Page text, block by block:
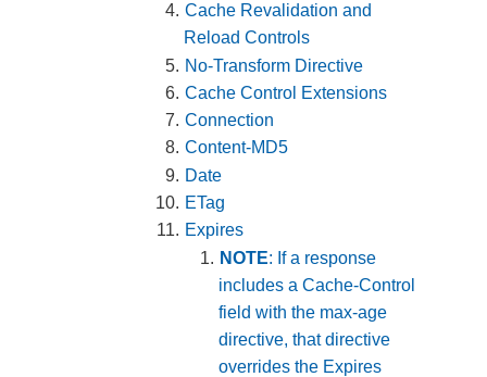
Cache Revalidation and
Reload Controls
No-Transform Directive
Cache Control Extensions
Connection
Content-MD5
Date
ETag
Expires
NOTE: If a response
includes a Cache-Control
field with the max-age
directive, that directive
overrides the Expires